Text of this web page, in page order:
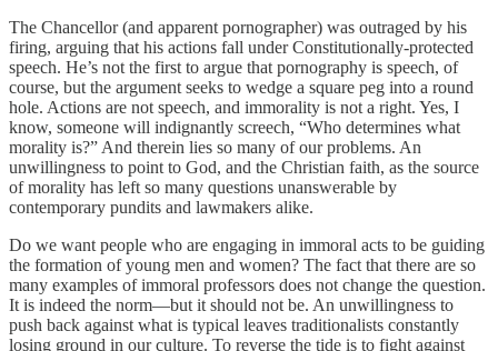
The Chancellor (and apparent pornographer) was outraged by his
firing, arguing that his actions fall under Constitutionally-protected
speech. He’s not the first to argue that pornography is speech, of
course, but the argument seeks to wedge a square peg into a round
hole. Actions are not speech, and immorality is not a right. Yes, I
know, someone will indignantly screech, “Who determines what
morality is?” And therein lies so many of our problems. An
unwillingness to point to God, and the Christian faith, as the source
of morality has left so many questions unanswerable by
contemporary pundits and lawmakers alike.
Do we want people who are engaging in immoral acts to be guiding
the formation of young men and women? The fact that there are so
many examples of immoral professors does not change the question.
It is indeed the norm—but it should not be. An unwillingness to
push back against what is typical leaves traditionalists constantly
losing ground in our culture. To reverse the tide is to fight against